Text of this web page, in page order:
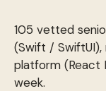
105 vetted
(Swift / SwiftUI),
platform (React
week.